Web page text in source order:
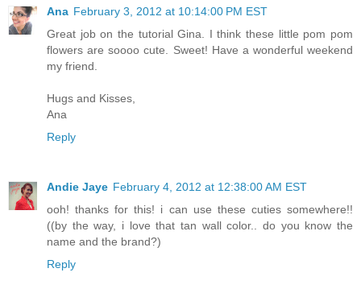
Ana February 3, 2012 at 10:14:00 PM EST
Great job on the tutorial Gina. I think these little pom pom
flowers are soooo cute. Sweet! Have a wonderful weekend
my friend.
Hugs and Kisses,
Ana
Reply
Andie Jaye February 4, 2012 at 12:38:00 AM EST
ooh! thanks for this! i can use these cuties somewhere!!
((by the way, i love that tan wall color.. do you know the
name and the brand?)
Reply